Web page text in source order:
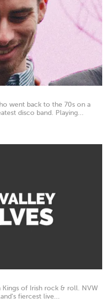
went back to the 70s on a
disco band. Playing...
Kings of Irish rock & roll. NVW
fiercest live...